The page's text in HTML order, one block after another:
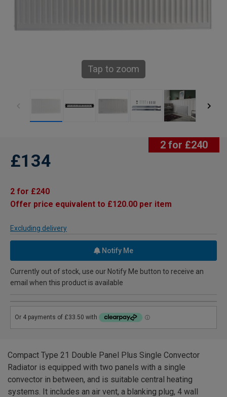
Tap to zoom
2 for £240
£134
2 for £240
Offer price equivalent to £120.00 per item
Excluding delivery
Notify Me
Currently out of stock, use our Notify Me button to receive an
email when this product is available
Compact Type 21 Double Panel Plus Single Convector
Radiator is equipped with two panels with a single
convector in between, and is suitable central heating
systems. It includes an air vent, a blanking plug, 4 wall